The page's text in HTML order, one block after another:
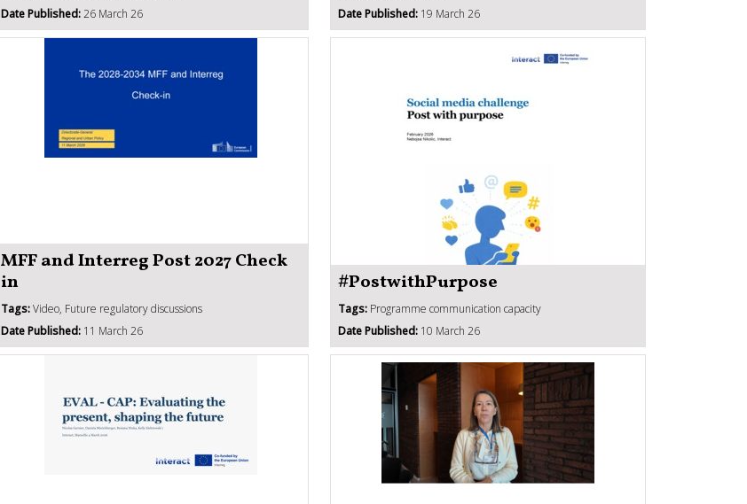
Date Published:26 March 26
Date Published: 19 March 26
MFF and Interreg Post 2027 Check
in
Tags:Video, Future regulatory discussions
Date Published: 11 March 26
#PostwithPurpose
Tags: Programme communication capacity
Date Published: 10 March 26